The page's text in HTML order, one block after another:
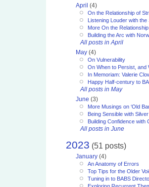
April (4)
On the Relationship of
Listening Louder with
More On the
Building the Arc with
All posts in April
May (4)
On Vulnerability
On When to Persist,
In Memoriam: Valerie
Happy Half-century to
All posts in May
June (3)
More Musings on ‘Old
Being Sensible with
Building Confidence with
All posts in June
2023 (51 posts)
January (4)
An Anatomy of Errors
Top Tips for the Older
Tuning in to BABS